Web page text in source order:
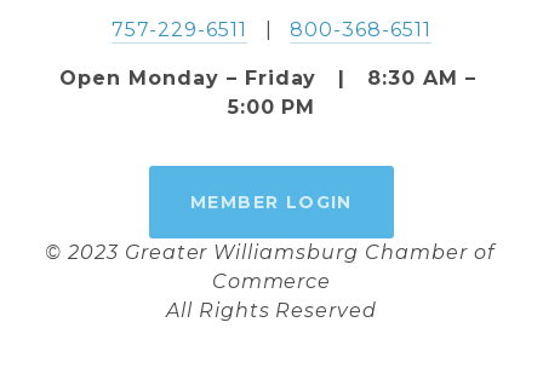
757-229-6511
   |
800-368-6511
Open Monday – Friday   |   8:30 AM –
5:00 PM
MEMBER LOGIN
© 2023 Greater Williamsburg Chamber of
Commerce
All Rights Reserved